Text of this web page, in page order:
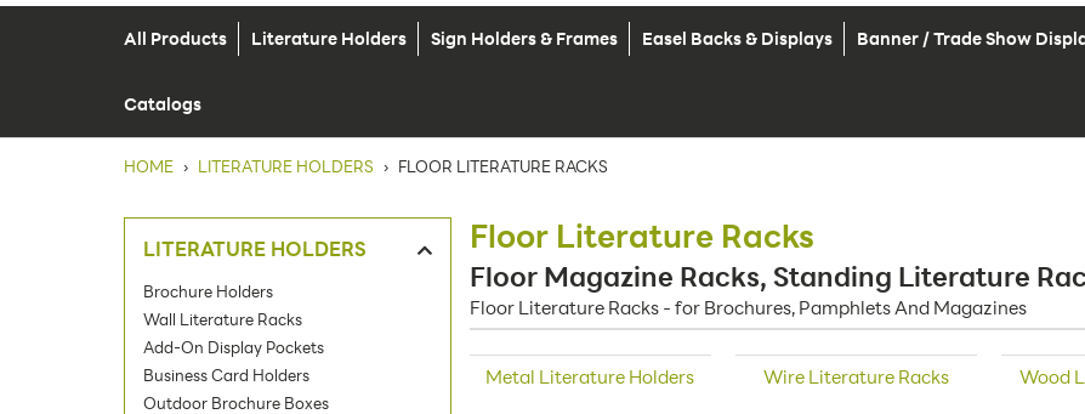
All Products Literature Holders Sign Holders & Frames Easel Backs & Displays Banner / Trade Show
Catalogs
HOME › LITERATURE HOLDERS › FLOOR LITERATURE RACKS
Floor Literature Racks
Floor Magazine Racks, Standing Literature
Floor Literature Racks - for Brochures, Pamphlets And Magazines
Metal Literature Holders Wire Literature Racks Wood
LITERATURE HOLDERS
Brochure Holders
Wall Literature Racks
Add-On Display Pockets
Business Card Holders
Outdoor Brochure Boxes